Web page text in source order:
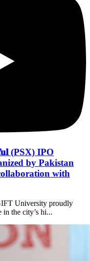
(PSX) IPO
by Pakistan
with
University proudly
in the city’s hi...